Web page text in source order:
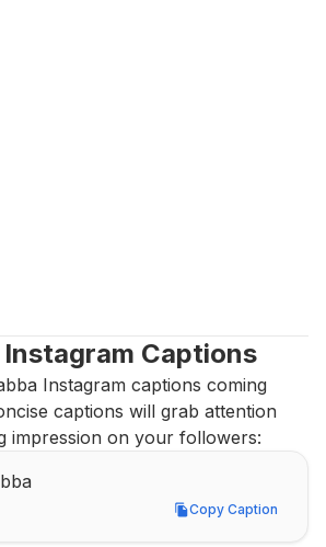
Captions
Instagram captions coming
captions will grab attention
impression on your followers:
Copy Caption
Copy Caption